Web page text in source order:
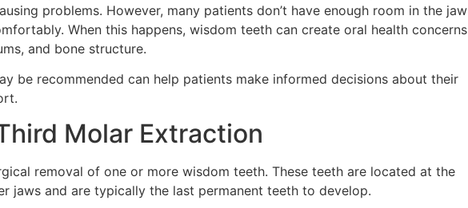
problems. However, many patients don’t have enough room in the jaw
When this happens, wisdom teeth can create oral health concerns
and bone structure.
be recommended can help patients make informed decisions about their
Molar Extraction
removal of one or more wisdom teeth. These teeth are located at the
jaws and are typically the last permanent teeth to develop.